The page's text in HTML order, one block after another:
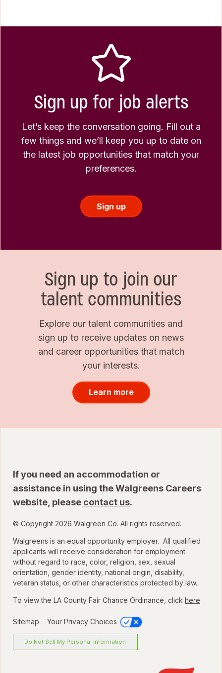
Sign up for job alerts
Let’s keep the conversation going. Fill out a
few things and we’ll keep you up to date on
the latest job opportunities that match your
preferences.
Sign up
Sign up to join our
talent communities
Explore our talent communities and
sign up to receive updates on news
and career opportunities that match
your interests.
Learn more
If you need an accommodation or
assistance in using the Walgreens Careers
website, please contact us.
© Copyright 2026 Walgreen Co. All rights reserved.
Walgreens is an equal opportunity employer. All qualified
applicants will receive consideration for employment
without regard to race, color, religion, sex, sexual
orientation, gender identity, national origin, disability,
veteran status, or other characteristics protected by law.
To view the LA County Fair Chance Ordinance, click here
Sitemap Your Privacy Choices
Do Not Sell My Personal Information